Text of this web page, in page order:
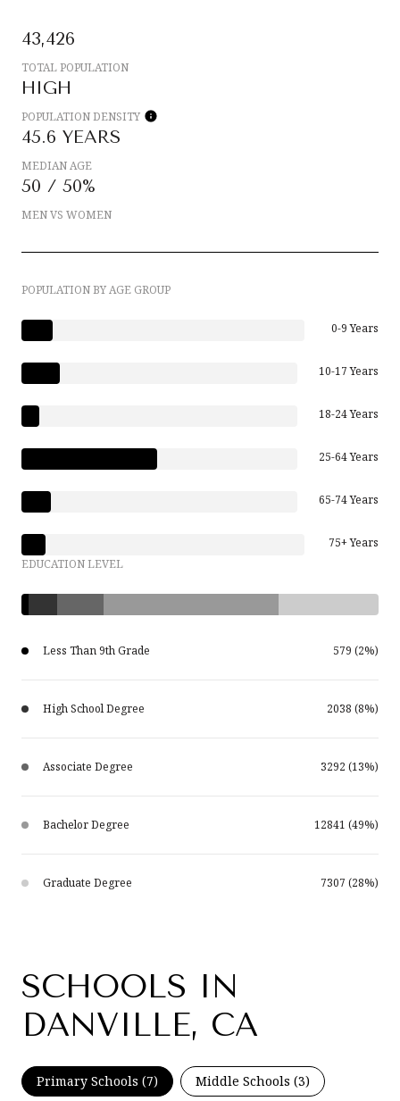
43,426
TOTAL POPULATION
HIGH
POPULATION DENSITY
45.6 YEARS
MEDIAN AGE
50 / 50%
MEN VS WOMEN
POPULATION BY AGE GROUP
0-9 Years
10-17 Years
18-24 Years
25-64 Years
65-74 Years
75+ Years
EDUCATION LEVEL
Less Than 9th Grade 579 (2%)
High School Degree 2038 (8%)
Associate Degree 3292 (13%)
Bachelor Degree 12841 (49%)
Graduate Degree 7307 (28%)
SCHOOLS IN
DANVILLE, CA
Primary Schools (7) Middle Schools (3)